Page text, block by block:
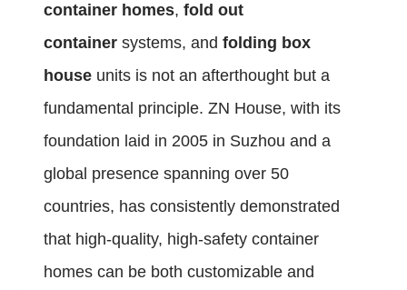
container homes, fold out
container systems, and folding box
house units is not an afterthought but a
fundamental principle. ZN House, with its
foundation laid in 2005 in Suzhou and a
global presence spanning over 50
countries, has consistently demonstrated
that high-quality, high-safety container
homes can be both customizable and